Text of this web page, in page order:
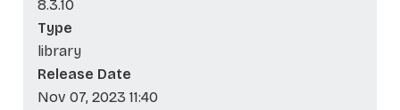
8.3.10
Type
library
Release Date
Nov 07, 2023 11:40